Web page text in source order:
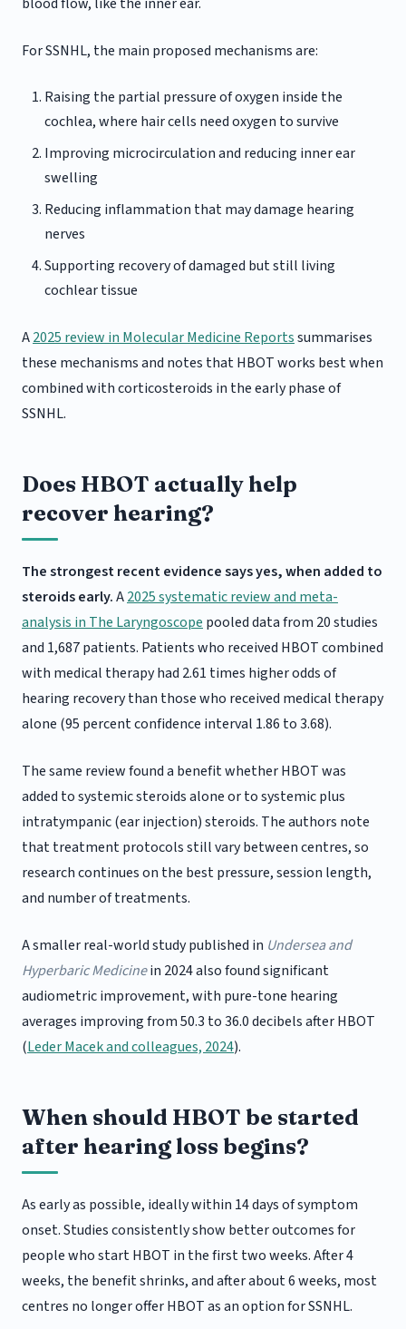
For SSNHL, the main proposed mechanisms are:
Raising the partial pressure of oxygen inside the
cochlea, where hair cells need oxygen to survive
Improving microcirculation and reducing inner ear
swelling
Reducing inflammation that may damage hearing
nerves
Supporting recovery of damaged but still living
cochlear tissue
A2025 review in Molecular Medicine Reportssummarises
these mechanisms and notes that HBOT works best when
combined with corticosteroids in the early phase of
SSNHL.
Does HBOT actually help
recover hearing?
The strongest recent evidence says yes, when added to
steroids early.A2025 systematic review and meta-
analysis in The Laryngoscope pooled data from 20 studies
and 1,687 patients. Patients who received HBOT combined
with medical therapy had 2.61 times higher odds of
hearing recovery than those who received medical therapy
alone (95 percent confidence interval 1.86 to 3.68).
The same review found a benefit whether HBOT was
added to systemic steroids alone or to systemic plus
intratympanic (ear injection) steroids. The authors note
that treatment protocols still vary between centres, so
research continues on the best pressure, session length,
and number of treatments.
A smaller real-world study published in Undersea and
Hyperbaric Medicinein 2024 also found significant
audiometric improvement, with pure-tone hearing
averages improving from 50.3 to 36.0 decibels after HBOT
(Leder Macek and colleagues, 2024).
When should HBOT be started
after hearing loss begins?
As early as possible, ideally within 14 days of symptom
onset. Studies consistently show better outcomes for
people who start HBOT in the first two weeks. After 4
weeks, the benefit shrinks, and after about 6 weeks, most
centres no longer offer HBOT as an option for SSNHL.